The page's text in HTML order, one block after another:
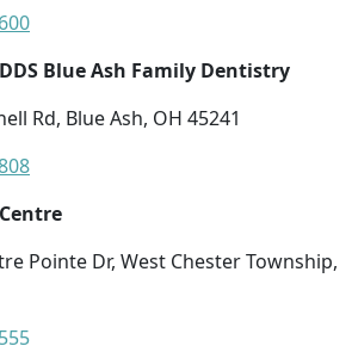
Blue Ash Family Dentistry
Rd, Blue Ash, OH 45241
Pointe Dr, West Chester Township,